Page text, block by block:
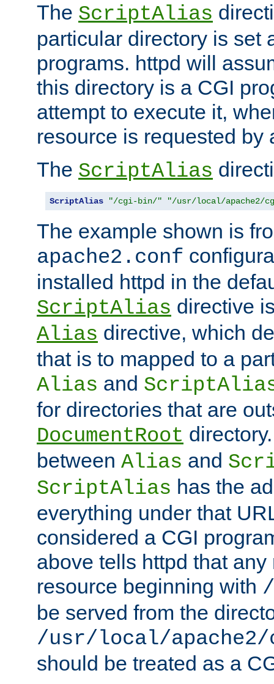
The ScriptAlias
particular directory is set
programs. httpd will
this directory is a CGI
attempt to execute it,
resource is requested by
The ScriptAlias
ScriptAlias "/cgi-bin/" "/usr/local/apache2/
The example shown is
apache2.conf
installed httpd in the
ScriptAlias directive
Alias directive, which
that is to mapped to a
Alias and
for directories that are
DocumentRoot
between Alias and
ScriptAlias has the
everything under that
considered a CGI
above tells httpd that any
resource beginning with
be served from the
/usr/local/
should be treated as a